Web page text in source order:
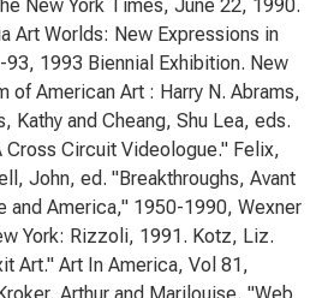
New York Times, June 22, 1990.
Art Worlds: New Expressions in
1993 Biennial Exhibition. New
of American Art : Harry N. Abrams,
Kathy and Cheang, Shu Lea, eds.
Cross Circuit Videologue." Felix,
John, ed. "Breakthroughs, Avant
and America," 1950-1990, Wexner
York: Rizzoli, 1991. Kotz, Liz.
Art." Art In America, Vol 81,